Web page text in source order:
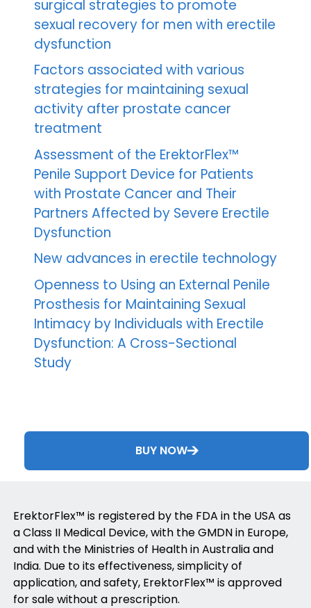
surgical strategies to promote
sexual recovery for men with erectile
dysfunction
Factors associated with various
strategies for maintaining sexual
activity after prostate cancer
treatment
Assessment of the ErektorFlex™
Penile Support Device for Patients
with Prostate Cancer and Their
Partners Affected by Severe Erectile
Dysfunction
New advances in erectile technology
Openness to Using an External Penile
Prosthesis for Maintaining Sexual
Intimacy by Individuals with Erectile
Dysfunction: A Cross-Sectional
Study
BUY NOW
ErektorFlex™ is registered by the FDA in the USA as
a Class II Medical Device, with the GMDN in Europe,
and with the Ministries of Health in Australia and
India. Due to its effectiveness, simplicity of
application, and safety, ErektorFlex™ is approved
for sale without a prescription.